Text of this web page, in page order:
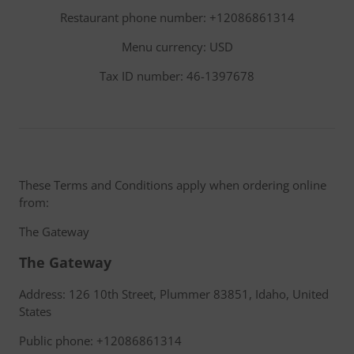
Restaurant phone number: +12086861314
Menu currency: USD
Tax ID number: 46-1397678
These Terms and Conditions apply when ordering online
from:
The Gateway
The Gateway
Address: 126 10th Street, Plummer 83851, Idaho, United
States
Public phone: +12086861314